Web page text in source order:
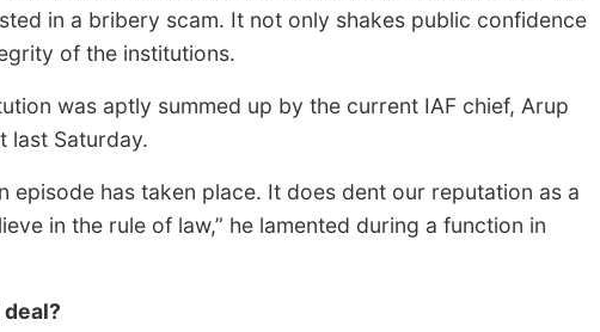
in a bribery scam. It not only shakes public confidence
of the institutions.
was aptly summed up by the current IAF chief, Arup
last Saturday.
episode has taken place. It does dent our reputation as a
in the rule of law,” he lamented during a function in